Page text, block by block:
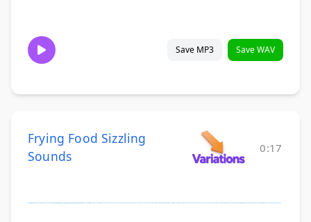
Save MP3 Save WAV
Frying Food Sizzling
Sounds
0:17